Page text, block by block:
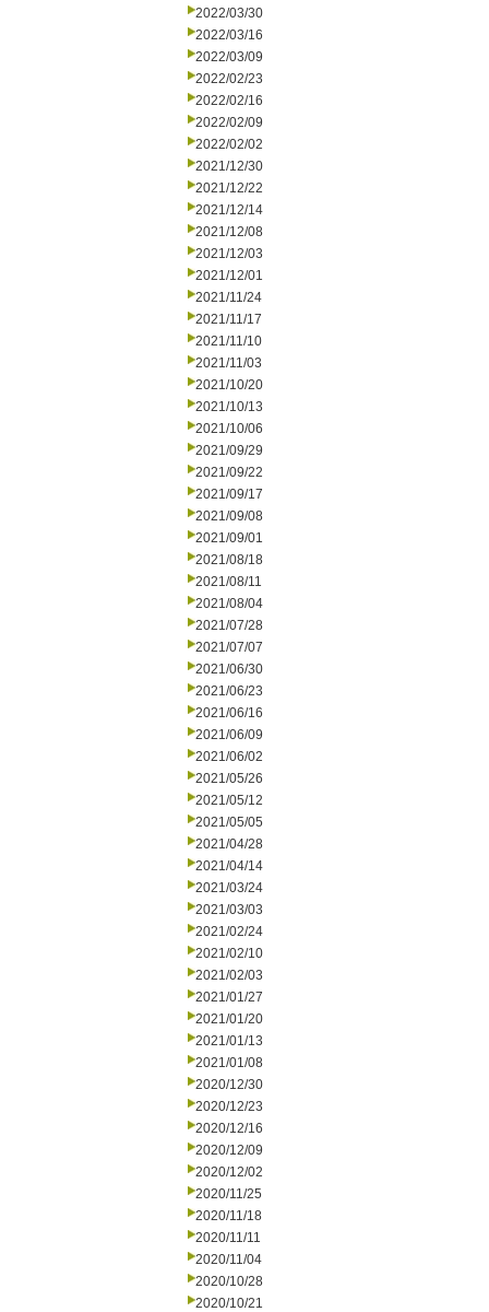
2022/03/30
2022/03/16
2022/03/09
2022/02/23
2022/02/16
2022/02/09
2022/02/02
2021/12/30
2021/12/22
2021/12/14
2021/12/08
2021/12/03
2021/12/01
2021/11/24
2021/11/17
2021/11/10
2021/11/03
2021/10/20
2021/10/13
2021/10/06
2021/09/29
2021/09/22
2021/09/17
2021/09/08
2021/09/01
2021/08/18
2021/08/11
2021/08/04
2021/07/28
2021/07/07
2021/06/30
2021/06/23
2021/06/16
2021/06/09
2021/06/02
2021/05/26
2021/05/12
2021/05/05
2021/04/28
2021/04/14
2021/03/24
2021/03/03
2021/02/24
2021/02/10
2021/02/03
2021/01/27
2021/01/20
2021/01/13
2021/01/08
2020/12/30
2020/12/23
2020/12/16
2020/12/09
2020/12/02
2020/11/25
2020/11/18
2020/11/11
2020/11/04
2020/10/28
2020/10/21